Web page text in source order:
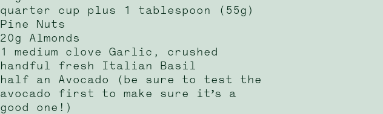
quarter cup plus 1 tablespoon (55g)
Pine Nuts
20g Almonds
1 medium clove Garlic, crushed
handful fresh Italian Basil
half an Avocado (be sure to test the
avocado first to make sure it’s a
good one!)